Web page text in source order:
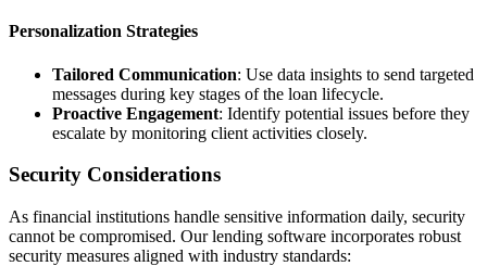
Personalization Strategies
Tailored Communication: Use data insights to send targeted
messages during key stages of the loan lifecycle.
Proactive Engagement: Identify potential issues before they
escalate by monitoring client activities closely.
Security Considerations
As financial institutions handle sensitive information daily, security
cannot be compromised. Our lending software incorporates robust
security measures aligned with industry standards: